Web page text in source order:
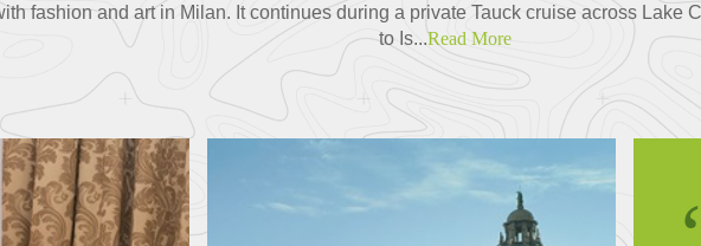
fashion and art in Milan. It continues during a private Tauck cruise across Lake
to Is...Read More